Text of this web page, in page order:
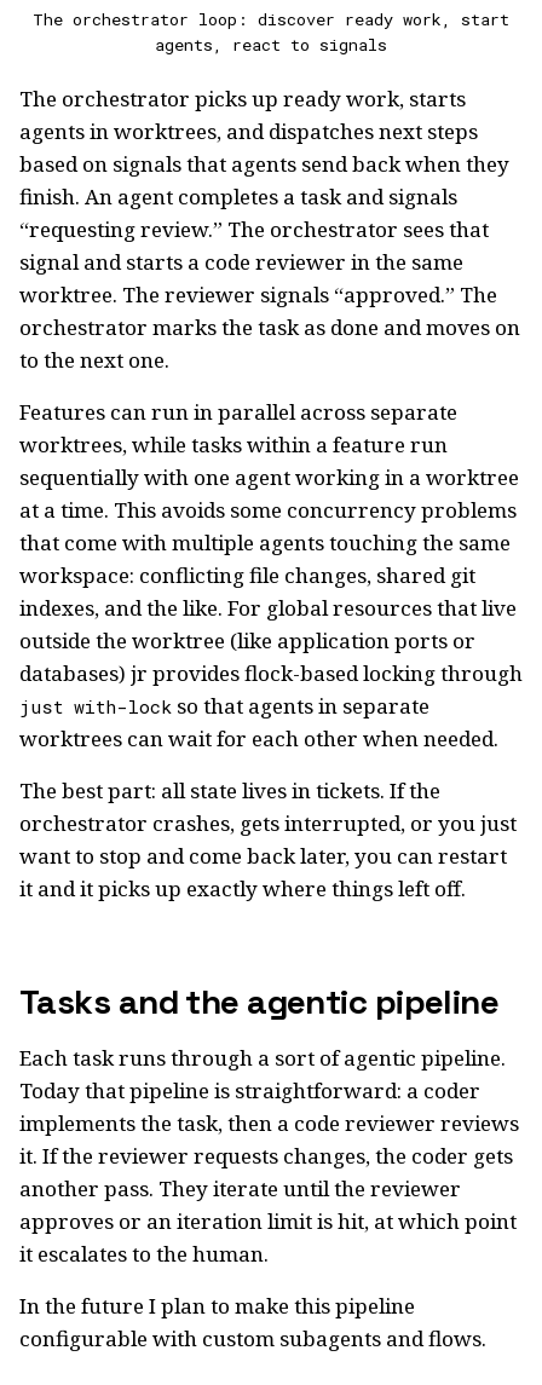
The orchestrator loop: discover ready work, start
agents, react to signals
The orchestrator picks up ready work, starts
agents in worktrees, and dispatches next steps
based on signals that agents send back when they
finish. An agent completes a task and signals
“requesting review.” The orchestrator sees that
signal and starts a code reviewer in the same
worktree. The reviewer signals “approved.” The
orchestrator marks the task as done and moves on
to the next one.
Features can run in parallel across separate
worktrees, while tasks within a feature run
sequentially with one agent working in a worktree
at a time. This avoids some concurrency problems
that come with multiple agents touching the same
workspace: conflicting file changes, shared git
indexes, and the like. For global resources that live
outside the worktree (like application ports or
databases) jr provides flock-based locking through
just with-lock so that agents in separate
worktrees can wait for each other when needed.
The best part: all state lives in tickets. If the
orchestrator crashes, gets interrupted, or you just
want to stop and come back later, you can restart
it and it picks up exactly where things left off.
Tasks and the agentic pipeline
Each task runs through a sort of agentic pipeline.
Today that pipeline is straightforward: a coder
implements the task, then a code reviewer reviews
it. If the reviewer requests changes, the coder gets
another pass. They iterate until the reviewer
approves or an iteration limit is hit, at which point
it escalates to the human.
In the future I plan to make this pipeline
configurable with custom subagents and flows.